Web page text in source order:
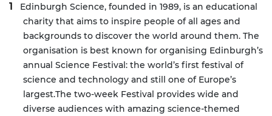
Edinburgh Science, founded in 1989, is an educational
charity that aims to inspire people of all ages and
backgrounds to discover the world around them. The
organisation is best known for organising Edinburgh’s
annual Science Festival: the world’s first festival of
science and technology and still one of Europe’s
largest.The two-week Festival provides wide and
diverse audiences with amazing science-themed